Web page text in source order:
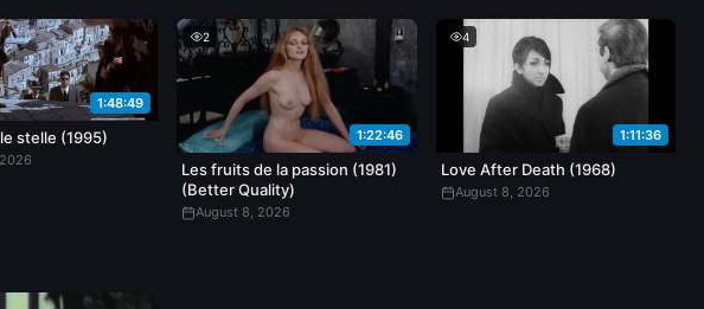
1:48:49
stelle (1995)
2
1:22:46
Les fruits de la passion (1981)
(Better Quality)
August 8, 2026
4
1:11:36
Love After Death (1968)
August 8, 2026